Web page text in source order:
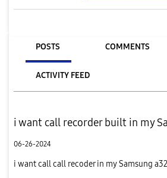
POSTS COMMENTS
ACTIVITY FEED
i want call recorder built in my
06-26-2024
i want call call recoder in my Samsung a32